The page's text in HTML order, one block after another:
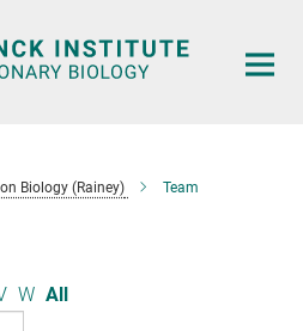
Biology (Rainey) Team
W All